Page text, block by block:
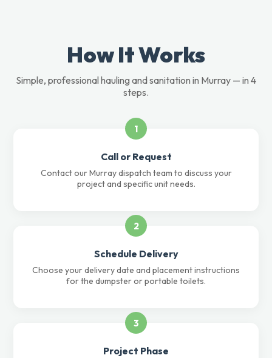
How It Works
Simple, professional hauling and sanitation in Murray — in 4
steps.
1
Call or Request
Contact our Murray dispatch team to discuss your
project and specific unit needs.
2
Schedule Delivery
Choose your delivery date and placement instructions
for the dumpster or portable toilets.
3
Project Phase